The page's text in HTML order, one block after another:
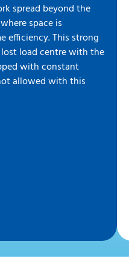
spread beyond the
space is
efficiency. This strong
load centre with the
with constant
allowed with this